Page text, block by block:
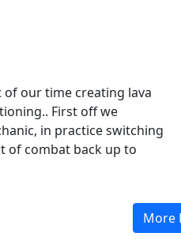
of our time creating lava
First off we
in practice switching
of combat back up to
More